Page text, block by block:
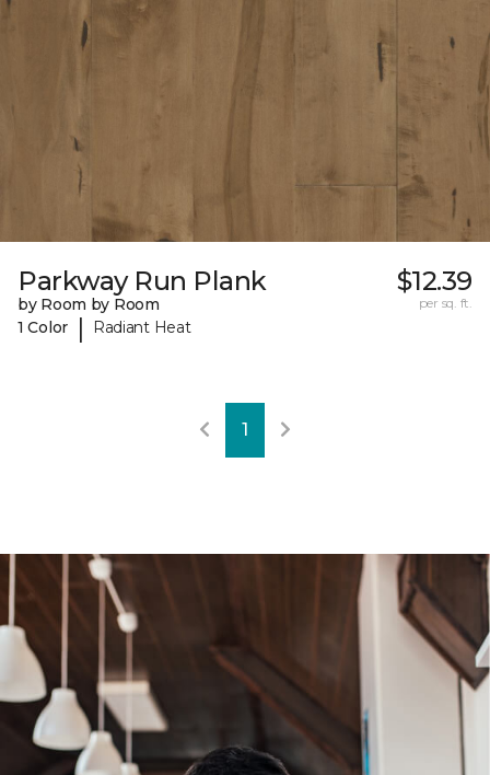
Parkway Run Plank
by Room by Room
1 Color
| Radiant Heat
$12.39
per sq. ft.
1